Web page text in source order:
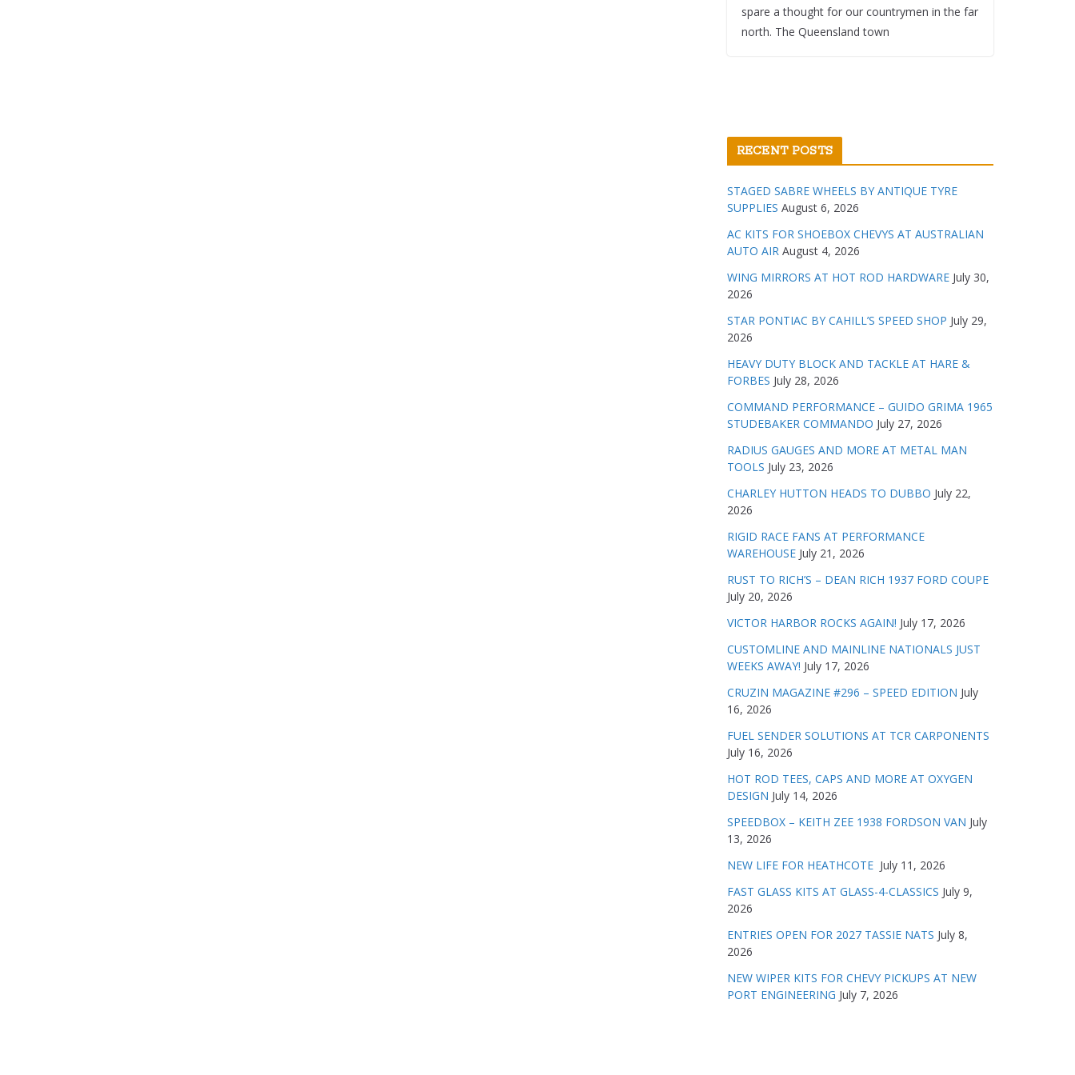
spare a thought for our countrymen in the far
north. The Queensland town
RECENT POSTS
STAGED SABRE WHEELS BY ANTIQUE TYRE
SUPPLIES August 6, 2026
AC KITS FOR SHOEBOX CHEVYS AT AUSTRALIAN
AUTO AIR August 4, 2026
WING MIRRORS AT HOT ROD HARDWARE July 30,
2026
STAR PONTIAC BY CAHILL’S SPEED SHOP July 29,
2026
HEAVY DUTY BLOCK AND TACKLE AT HARE &
FORBES July 28, 2026
COMMAND PERFORMANCE – GUIDO GRIMA 1965
STUDEBAKER COMMANDO July 27, 2026
RADIUS GAUGES AND MORE AT METAL MAN
TOOLS July 23, 2026
CHARLEY HUTTON HEADS TO DUBBO July 22,
2026
RIGID RACE FANS AT PERFORMANCE
WAREHOUSE July 21, 2026
RUST TO RICH’S – DEAN RICH 1937 FORD COUPE
July 20, 2026
VICTOR HARBOR ROCKS AGAIN! July 17, 2026
CUSTOMLINE AND MAINLINE NATIONALS JUST
WEEKS AWAY! July 17, 2026
CRUZIN MAGAZINE #296 – SPEED EDITION July
16, 2026
FUEL SENDER SOLUTIONS AT TCR CARPONENTS
July 16, 2026
HOT ROD TEES, CAPS AND MORE AT OXYGEN
DESIGN July 14, 2026
SPEEDBOX – KEITH ZEE 1938 FORDSON VAN July
13, 2026
NEW LIFE FOR HEATHCOTE July 11, 2026
FAST GLASS KITS AT GLASS-4-CLASSICS July 9,
2026
ENTRIES OPEN FOR 2027 TASSIE NATS July 8,
2026
NEW WIPER KITS FOR CHEVY PICKUPS AT NEW
PORT ENGINEERING July 7, 2026